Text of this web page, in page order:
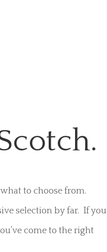
to choose from.
selection by far. If you
come to the right